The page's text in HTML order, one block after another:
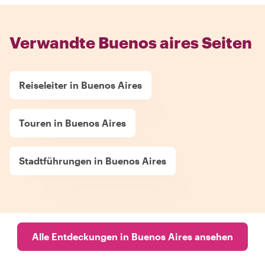
Verwandte Buenos aires Seiten
Reiseleiter in Buenos Aires
Touren in Buenos Aires
Stadtführungen in Buenos Aires
Alle Entdeckungen in Buenos Aires ansehen